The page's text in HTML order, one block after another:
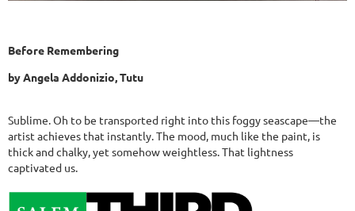
Before Remembering
by Angela Addonizio, Tutu
Sublime. Oh to be transported right into this foggy seascape—the
artist achieves that instantly. The mood, much like the paint, is
thick and chalky, yet somehow weightless. That lightness
captivated us.